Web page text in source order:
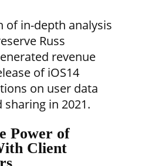
of in-depth analysis
Russ
revenue
of iOS14
on user data
in 2021.
Power of
Client